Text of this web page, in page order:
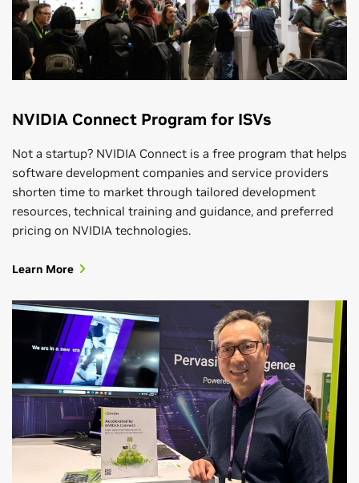
NVIDIA Connect Program for ISVs
Not a startup? NVIDIA Connect is a free program that helps
software development companies and service providers
shorten time to market through tailored development
resources, technical training and guidance, and preferred
pricing on NVIDIA technologies.
Learn More